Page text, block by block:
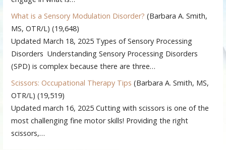
What is a Sensory Modulation Disorder? (Barbara A. Smith,
MS, OTR/L) (19,648)
Updated March 18, 2025 Types of Sensory Processing
Disorders Understanding Sensory Processing Disorders
(SPD) is complex because there are three…
Scissors: Occupational Therapy Tips (Barbara A. Smith, MS,
OTR/L) (19,519)
Updated march 16, 2025 Cutting with scissors is one of the
most challenging fine motor skills! Providing the right
scissors,…